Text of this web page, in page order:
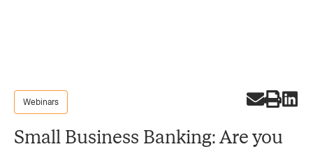
Webinars
Small Business Banking: Are you